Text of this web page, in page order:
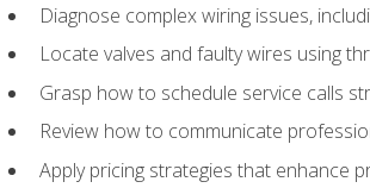
Diagnose complex wiring issues,
Locate valves and faulty wires using
Grasp how to schedule service calls
Review how to communicate
Apply pricing strategies that enhance